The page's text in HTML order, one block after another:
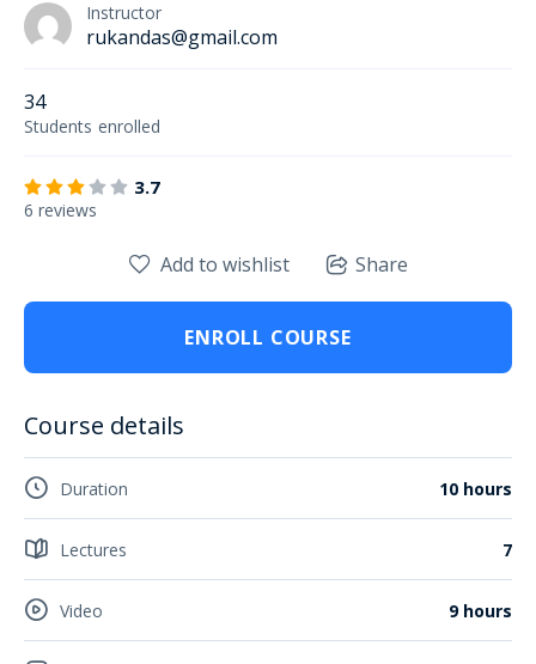
Instructor
rukandas@gmail.com
34
Students enrolled
3.7
6 reviews
Add to wishlist Share
ENROLL COURSE
Course details
Duration 10 hours
Lectures 7
Video 9 hours